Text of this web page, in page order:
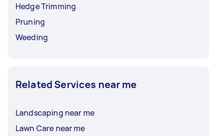
Hedge Trimming
Pruning
Weeding
Related Services near me
Landscaping near me
Lawn Care near me